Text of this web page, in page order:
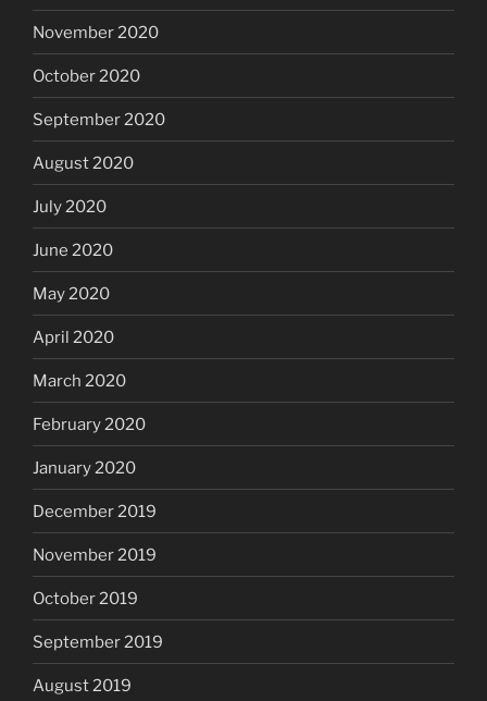
November 2020
October 2020
September 2020
August 2020
July 2020
June 2020
May 2020
April 2020
March 2020
February 2020
January 2020
December 2019
November 2019
October 2019
September 2019
August 2019